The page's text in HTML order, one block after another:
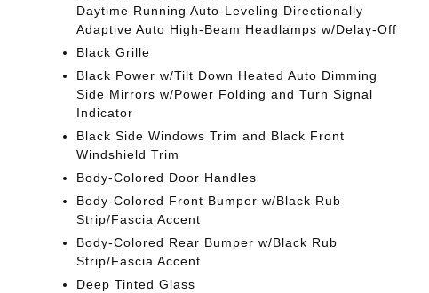
Daytime Running Auto-Leveling Directionally
Adaptive Auto High-Beam Headlamps w/Delay-Off
Black Grille
Black Power w/Tilt Down Heated Auto Dimming
Side Mirrors w/Power Folding and Turn Signal
Indicator
Black Side Windows Trim and Black Front
Windshield Trim
Body-Colored Door Handles
Body-Colored Front Bumper w/Black Rub
Strip/Fascia Accent
Body-Colored Rear Bumper w/Black Rub
Strip/Fascia Accent
Deep Tinted Glass